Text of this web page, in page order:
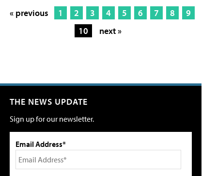
« previous 1 2 3 4 5 6 7 8
9
10
next »
THE NEWS UPDATE
Sign up for our newsletter.
Email Address*